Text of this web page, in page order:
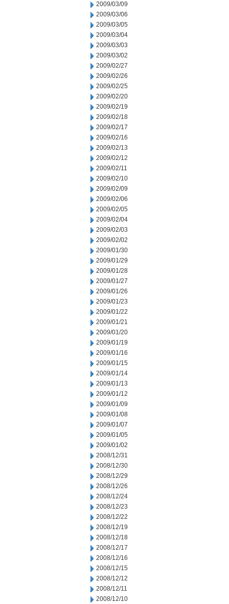
2009/03/09
2009/03/06
2009/03/05
2009/03/04
2009/03/03
2009/03/02
2009/02/27
2009/02/26
2009/02/25
2009/02/20
2009/02/19
2009/02/18
2009/02/17
2009/02/16
2009/02/13
2009/02/12
2009/02/11
2009/02/10
2009/02/09
2009/02/06
2009/02/05
2009/02/04
2009/02/03
2009/02/02
2009/01/30
2009/01/29
2009/01/28
2009/01/27
2009/01/26
2009/01/23
2009/01/22
2009/01/21
2009/01/20
2009/01/19
2009/01/16
2009/01/15
2009/01/14
2009/01/13
2009/01/12
2009/01/09
2009/01/08
2009/01/07
2009/01/05
2009/01/02
2008/12/31
2008/12/30
2008/12/29
2008/12/26
2008/12/24
2008/12/23
2008/12/22
2008/12/19
2008/12/18
2008/12/17
2008/12/16
2008/12/15
2008/12/12
2008/12/11
2008/12/10